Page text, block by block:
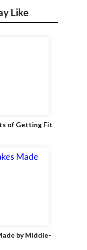
Like
of Getting Fit
by Middle-